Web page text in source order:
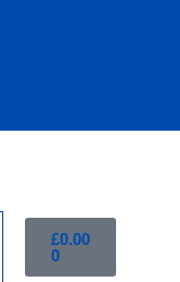
£0.00
0